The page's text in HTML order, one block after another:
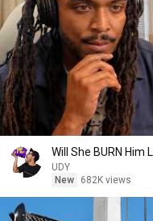
Will She BURN Him
UDY
New
682K views